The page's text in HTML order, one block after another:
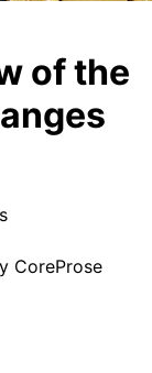
of the
CoreProse